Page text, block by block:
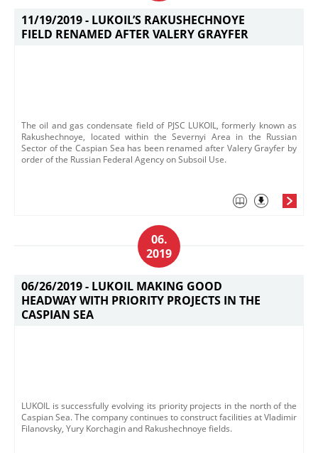
11/19/2019 - LUKOIL’S RAKUSHECHNOYE
FIELD RENAMED AFTER VALERY GRAYFER
The oil and gas condensate field of PJSC LUKOIL, formerly known as
Rakushechnoye, located within the Severnyi Area in the Russian
Sector of the Caspian Sea has been renamed after Valery Grayfer by
order of the Russian Federal Agency on Subsoil Use.
06.
2019
06/26/2019 - LUKOIL MAKING GOOD
HEADWAY WITH PRIORITY PROJECTS IN THE
CASPIAN SEA
LUKOIL is successfully evolving its priority projects in the north of the
Caspian Sea. The company continues to construct facilities at Vladimir
Filanovsky, Yury Korchagin and Rakushechnoye fields.